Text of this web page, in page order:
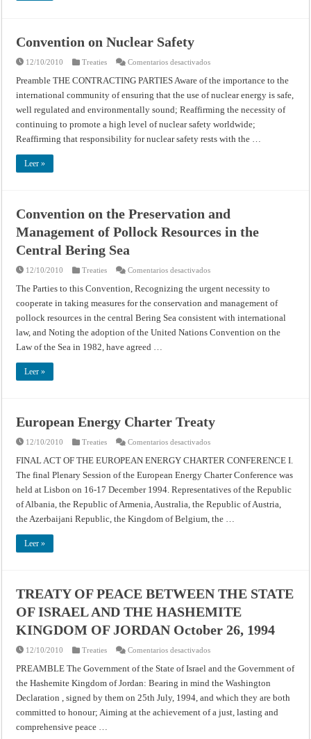
Convention on Nuclear Safety
12/10/2010 Treaties Comentarios desactivadosen
on
Nuclear
Safety
Preamble THE CONTRACTING PARTIES Aware of the importance to the
international community of ensuring that the use of nuclear energy is safe,
well regulated and environmentally sound; Reaffirming the necessity of
continuing to promote a high level of nuclear safety worldwide;
Reaffirming that responsibility for nuclear safety rests with the …
Leer »
Convention on the Preservation and
Management of Pollock Resources in the
Central Bering Sea
12/10/2010 Treaties Comentarios desactivadosen
on
the
Preservation
Management
of
Pollock
The Parties to this Convention, Recognizing the urgent necessity to
cooperate in taking measures for the conservation and management of
pollock resources in the central Bering Sea consistent with international
law, and Noting the adoption of the United Nations Convention on the
Law of the Sea in 1982, have agreed …
Leer »
European Energy Charter Treaty
12/10/2010 Treaties Comentarios desactivadosen
Energy
Charter
Treaty
FINAL ACT OF THE EUROPEAN ENERGY CHARTER CONFERENCE I.
The final Plenary Session of the European Energy Charter Conference was
held at Lisbon on 16-17 December 1994. Representatives of the Republic
of Albania, the Republic of Armenia, Australia, the Republic of Austria,
the Azerbaijani Republic, the Kingdom of Belgium, the …
Leer »
TREATY OF PEACE BETWEEN THE STATE
OF ISRAEL AND THE HASHEMITE
KINGDOM OF JORDAN October 26, 1994
12/10/2010 Treaties Comentarios desactivadosen
OF
PEACE
BETWEEN
STATE
OF
ISRAEL
PREAMBLE The Government of the State of Israel and the Government of
the Hashemite Kingdom of Jordan: Bearing in mind the Washington
Declaration , signed by them on 25th July, 1994, and which they are both
committed to honour; Aiming at the achievement of a just, lasting and
comprehensive peace …